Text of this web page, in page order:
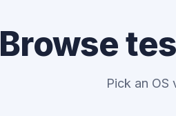
Browse
Pick an OS